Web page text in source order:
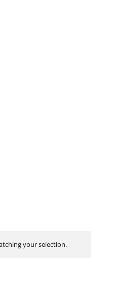
your selection.